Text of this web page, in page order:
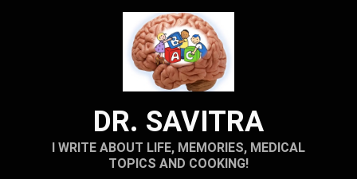
DR. SAVITRA
I WRITE ABOUT LIFE, MEMORIES, MEDICAL
TOPICS AND COOKING!